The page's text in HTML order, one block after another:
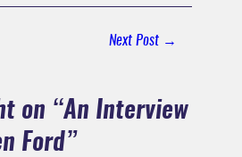
Next Post →
on “An Interview
Ford”